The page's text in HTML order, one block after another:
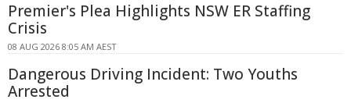
Premier's Plea Highlights NSW ER Staffing
Crisis
08 AUG 2026 8:05 AM AEST
Dangerous Driving Incident: Two Youths
Arrested